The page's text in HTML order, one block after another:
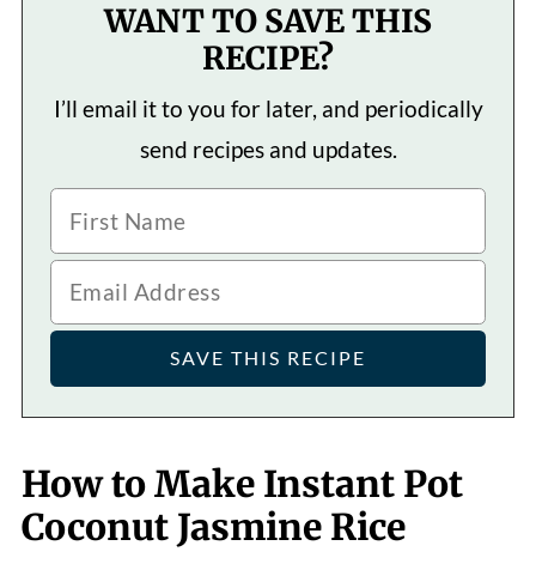
WANT TO SAVE THIS
RECIPE?
I’ll email it to you for later, and periodically
send recipes and updates.
How to Make Instant Pot
Coconut Jasmine Rice